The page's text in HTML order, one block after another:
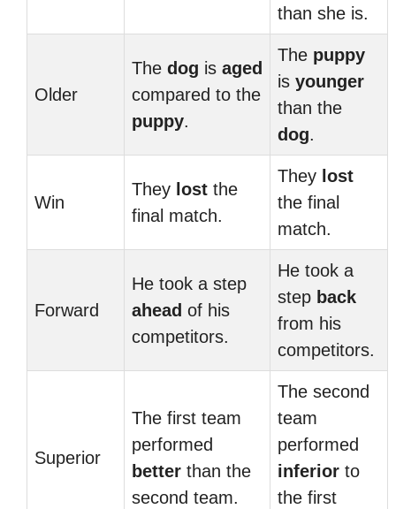
than she is.
Older
The dog is aged
compared to the
puppy.
The puppy
is younger
than the
dog.
Win
They lost the
final match.
They lost
the final
match.
Forward
He took a step
ahead of his
competitors.
He took a
step back
from his
competitors.
Superior
The first team
performed
better than the
second team.
The second
team
performed
inferior to
the first